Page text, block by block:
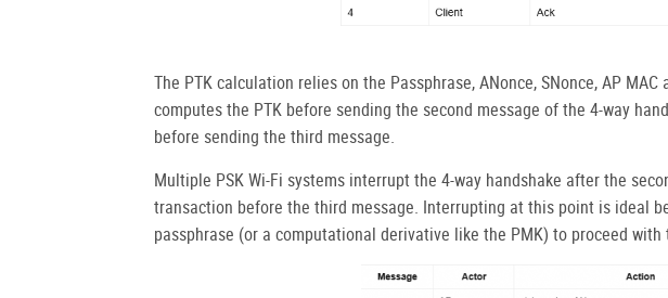
The PTK calculation relies on the Passphrase, ANonce, SNonce, AP
computes the PTK before sending the second message of the 4-way
before sending the third message.
Multiple PSK Wi-Fi systems interrupt the 4-way handshake after the
transaction before the third message. Interrupting at this point is ideal
passphrase (or a computational derivative like the PMK) to proceed